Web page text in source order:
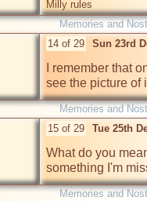
Milly rules
Memories and
14 of 29 Sun 23rd
I remember that
see the picture of
Memories and
15 of 29 Tue 25th
What do you
something I'm
Memories and